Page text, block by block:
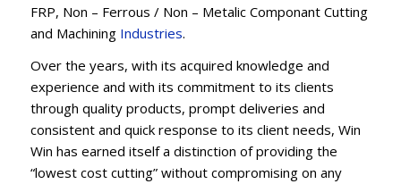
FRP, Non – Ferrous / Non – Metalic Componant Cutting
and Machining Industries.
Over the years, with its acquired knowledge and
experience and with its commitment to its clients
through quality products, prompt deliveries and
consistent and quick response to its client needs, Win
Win has earned itself a distinction of providing the
“lowest cost cutting” without compromising on any